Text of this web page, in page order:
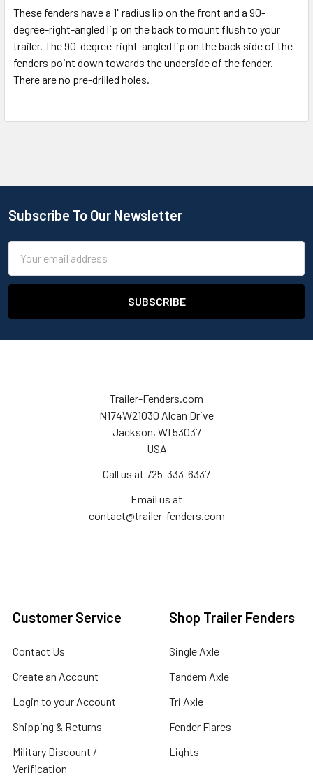
These fenders have a 1" radius lip on the front and a 90-
degree-right-angled lip on the back to mount flush to your
trailer. The 90-degree-right-angled lip on the back side of the
fenders point down towards the underside of the fender.
There are no pre-drilled holes.
Subscribe To Our Newsletter
Address
Trailer-Fenders.com
N174W21030 Alcan Drive
Jackson, WI 53037
USA
Call us at 725-333-6337
Email us at
contact@trailer-fenders.com
Customer Service
Contact Us
Create an Account
Login to your Account
Shipping & Returns
Military Discount /
Verification
Shop Trailer Fenders
Single Axle
Tandem Axle
Tri Axle
Fender Flares
Lights